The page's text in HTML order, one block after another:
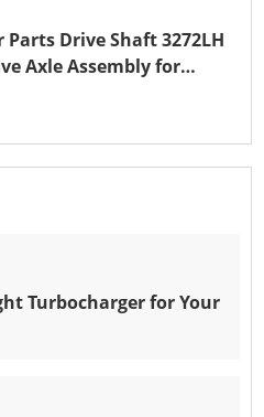
Parts Drive Shaft 3272LH
Axle Assembly for
Turbocharger for Your